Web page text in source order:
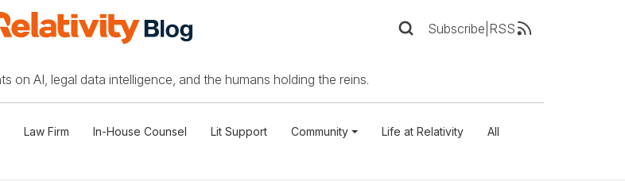
Subscribe RSS
on AI, legal data intelligence, and the humans holding the reins.
Law Firm In-House Counsel Lit Support Community Life at Relativity All